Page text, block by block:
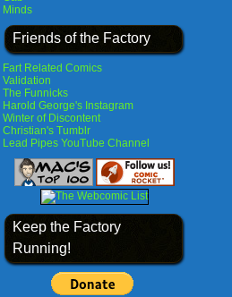
Minds
Friends of the Factory
Fart Related Comics
Validation
The Funnicks
Harold George's Instagram
Winter of Discontent
Christian's Tumblr
Lead Pipes YouTube Channel
Keep the Factory
Running!